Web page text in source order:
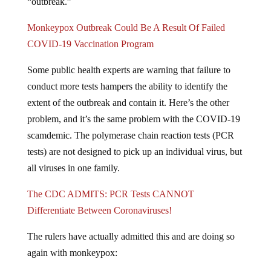
COVID-19 Vaccination Program
conduct more tests hampers the ability to identify the
extent of the outbreak and contain it. Here’s the other
problem, and it’s the same problem with the COVID-19
scamdemic. The polymerase chain reaction tests (PCR
tests) are not designed to pick up an individual virus, but
all viruses in one family.
Differentiate Between Coronaviruses!
again with monkeypox: